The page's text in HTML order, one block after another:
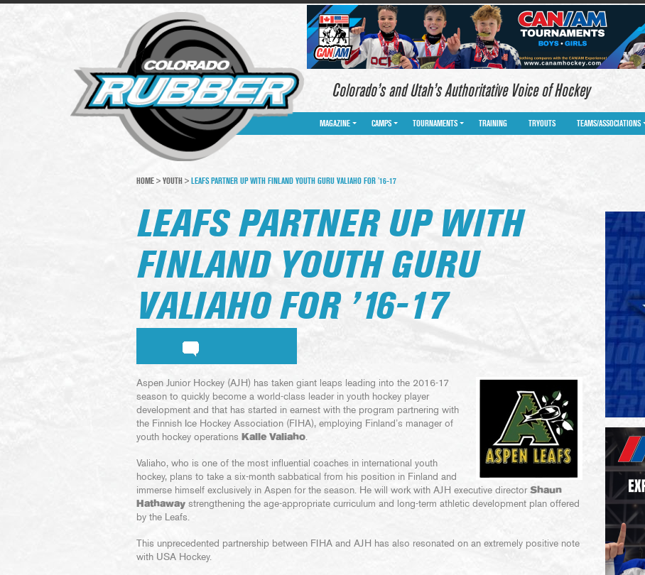
Colorado’s and Utah’s Authoritative Voice of Hockey
MAGAZINE CAMPS TOURNAMENTS TRAINING TRYOUTS TEAMS/ASSOCIATIONS
HOME > YOUTH > LEAFS PARTNER UP WITH FINLAND YOUTH GURU VALIAHO FOR ’16-17
LEAFS PARTNER UP WITH
FINLAND YOUTH GURU
VALIAHO FOR ’16-17
Aspen Junior Hockey (AJH) has taken giant leaps leading into the 2016-17
season to quickly become a world-class leader in youth hockey player
development and that has started in earnest with the program partnering with
the Finnish Ice Hockey Association (FIHA), employing Finland’s manager of
youth hockey operations Kalle Valiaho.
Valiaho, who is one of the most influential coaches in international youth
hockey, plans to take a six-month sabbatical from his position in Finland and
immerse himself exclusively in Aspen for the season. He will work with AJH executive director Shaun
Hathaway strengthening the age-appropriate curriculum and long-term athletic development plan offered
by the Leafs.
This unprecedented partnership between FIHA and AJH has also resonated on an extremely positive note
with USA Hockey.